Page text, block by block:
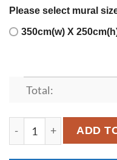
Please select mural
350cm(w) X
Total:
SDK-HM-00017
ADD